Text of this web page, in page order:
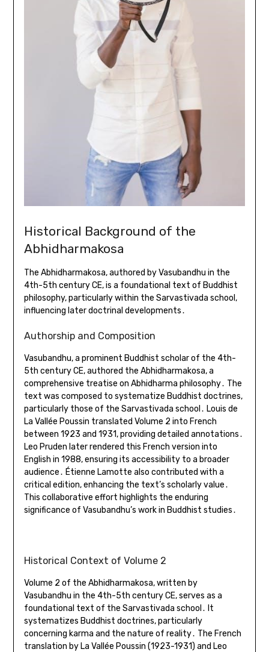
Historical Background of the
Abhidharmakosa
The Abhidharmakosa, authored by Vasubandhu in the
4th-5th century CE, is a foundational text of Buddhist
philosophy, particularly within the Sarvastivada school,
influencing later doctrinal developments․
Authorship and Composition
Vasubandhu, a prominent Buddhist scholar of the 4th-
5th century CE, authored the Abhidharmakosa, a
comprehensive treatise on Abhidharma philosophy․ The
text was composed to systematize Buddhist doctrines,
particularly those of the Sarvastivada school․ Louis de
La Vallée Poussin translated Volume 2 into French
between 1923 and 1931, providing detailed annotations․
Leo Pruden later rendered this French version into
English in 1988, ensuring its accessibility to a broader
audience․ Étienne Lamotte also contributed with a
critical edition, enhancing the text’s scholarly value․
This collaborative effort highlights the enduring
significance of Vasubandhu’s work in Buddhist studies․
Historical Context of Volume 2
Volume 2 of the Abhidharmakosa, written by
Vasubandhu in the 4th-5th century CE, serves as a
foundational text of the Sarvastivada school․ It
systematizes Buddhist doctrines, particularly
concerning karma and the nature of reality․ The French
translation by La Vallée Poussin (1923-1931) and Leo